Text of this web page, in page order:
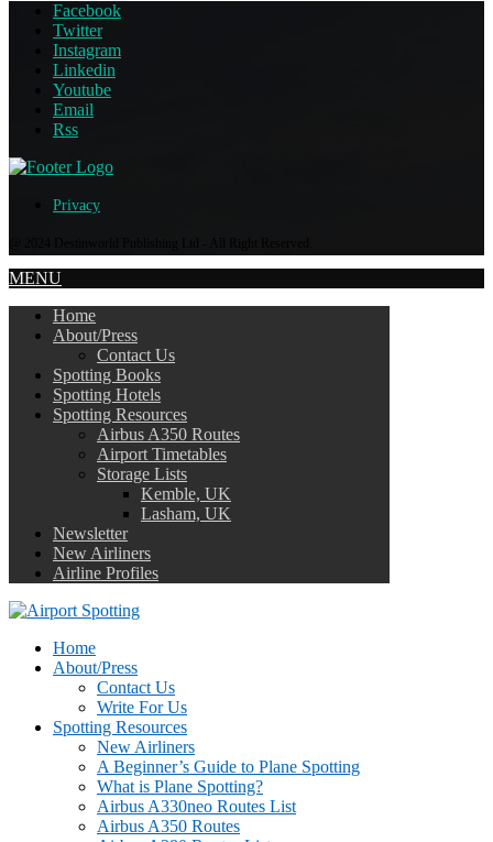
Facebook
Twitter
Instagram
Linkedin
Youtube
Email
Rss
Privacy
MENU
Home
About/Press
Contact Us
Spotting Books
Spotting Hotels
Spotting Resources
Airbus A350 Routes
Airport Timetables
Storage Lists
Kemble, UK
Lasham, UK
Newsletter
New Airliners
Airline Profiles
Home
About/Press
Contact Us
Write For Us
Spotting Resources
New Airliners
A Beginner’s Guide to Plane Spotting
What is Plane Spotting?
Airbus A330neo Routes List
Airbus A350 Routes